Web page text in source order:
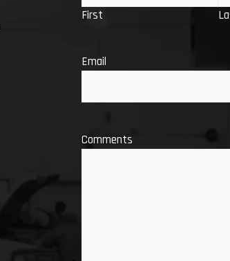
First
Email
Comments